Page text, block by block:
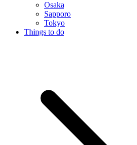
Osaka
Sapporo
Tokyo
Things to do